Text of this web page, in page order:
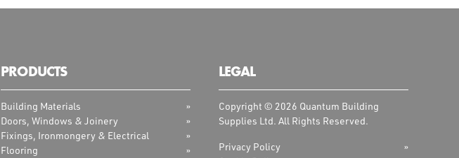
PRODUCTS
Building Materials
Doors, Windows & Joinery
Fixings, Ironmongery & Electrical
Flooring
LEGAL
Copyright © 2026 Quantum Building
Supplies Ltd. All Rights Reserved.
Privacy Policy